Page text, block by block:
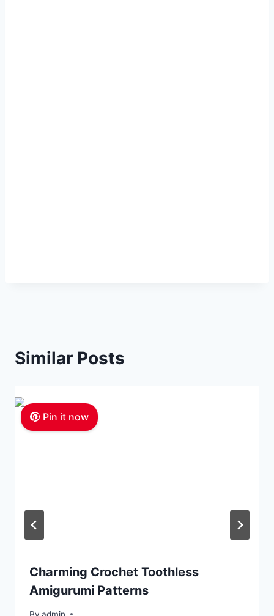
Similar Posts
Pin it now
Charming Crochet Toothless
Amigurumi Patterns
By admin